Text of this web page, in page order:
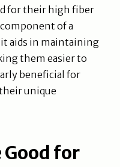
for their high fiber
of a
aids in maintaining
them easier to
beneficial for
unique
Good for